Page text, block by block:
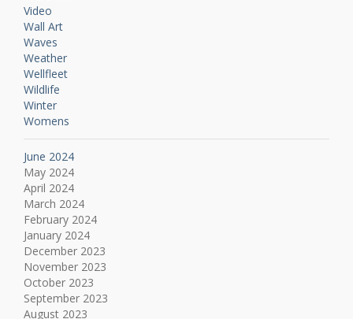
Video
Wall Art
Waves
Weather
Wellfleet
Wildlife
Winter
Womens
June 2024
May 2024
April 2024
March 2024
February 2024
January 2024
December 2023
November 2023
October 2023
September 2023
August 2023